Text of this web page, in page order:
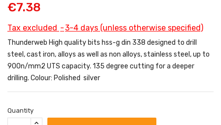
€7.38
Tax excluded 3-4 days (unless otherwise specified)
Thunderweb High quality bits hss-g din 338 designed to drill
steel, cast iron, alloys as well as non alloys, stainless steel, up to
900n/mm2 UTS capacity. 135 degree cutting for a deeper
drilling. Colour: Polished silver
Quantity